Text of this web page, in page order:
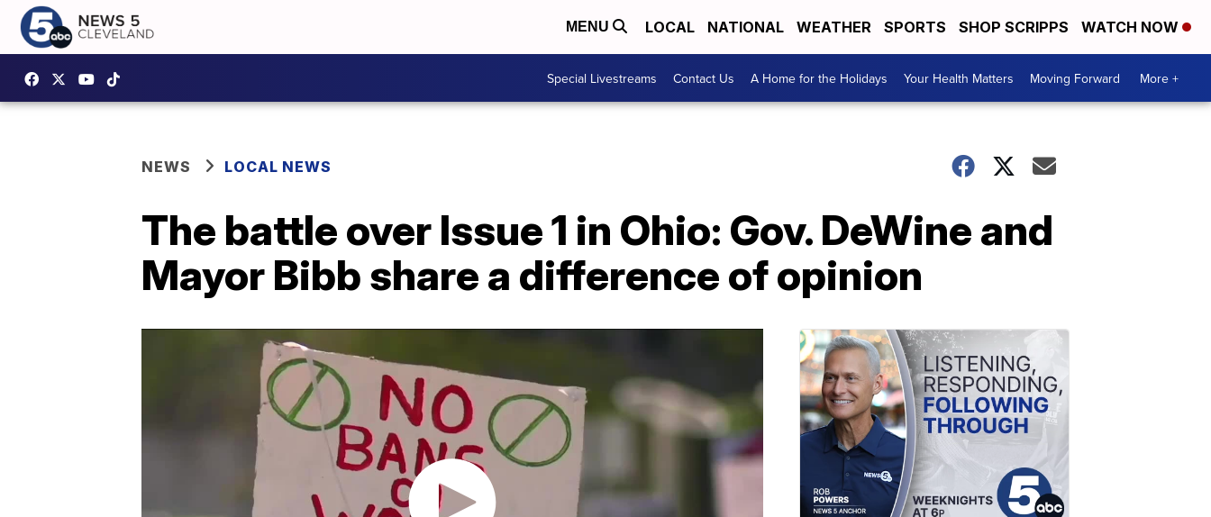
MENU LOCAL NATIONAL WEATHER SPORTS SHOP SCRIPPS WATCH NOW
Special Livestreams Contact Us A Home for the Holidays Your Health Matters Moving Forward More +
NEWS LOCAL NEWS
The battle over Issue 1 in Ohio: Gov. DeWine and
Mayor Bibb share a difference of opinion